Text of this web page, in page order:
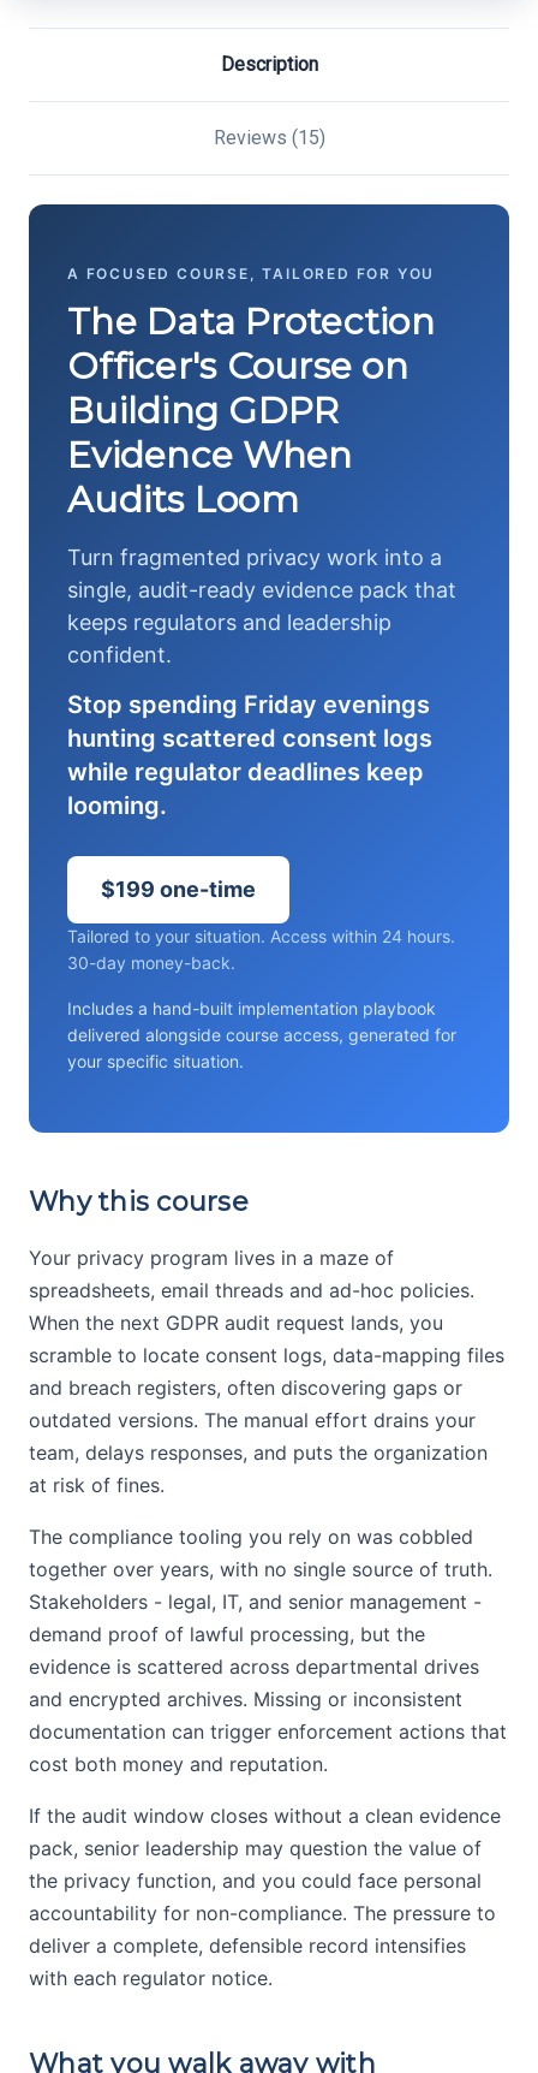
Description
Reviews (15)
A FOCUSED COURSE, TAILORED FOR YOU
The Data Protection
Officer's Course on
Building GDPR
Evidence When
Audits Loom
Turn fragmented privacy work into a
single, audit-ready evidence pack that
keeps regulators and leadership
confident.
Stop spending Friday evenings
hunting scattered consent logs
while regulator deadlines keep
looming.
$199 one-time
Tailored to your situation. Access within 24 hours.
30-day money-back.
Includes a hand-built implementation playbook
delivered alongside course access, generated for
your specific situation.
Why this course
Your privacy program lives in a maze of
spreadsheets, email threads and ad-hoc policies.
When the next GDPR audit request lands, you
scramble to locate consent logs, data-mapping files
and breach registers, often discovering gaps or
outdated versions. The manual effort drains your
team, delays responses, and puts the organization
at risk of fines.
The compliance tooling you rely on was cobbled
together over years, with no single source of truth.
Stakeholders - legal, IT, and senior management -
demand proof of lawful processing, but the
evidence is scattered across departmental drives
and encrypted archives. Missing or inconsistent
documentation can trigger enforcement actions that
cost both money and reputation.
If the audit window closes without a clean evidence
pack, senior leadership may question the value of
the privacy function, and you could face personal
accountability for non-compliance. The pressure to
deliver a complete, defensible record intensifies
with each regulator notice.
What you walk away with